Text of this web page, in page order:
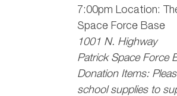
7:00pm Location:
Space Force Base
1001 N. Highway
Patrick Space Force
Donation Items:
school supplies to